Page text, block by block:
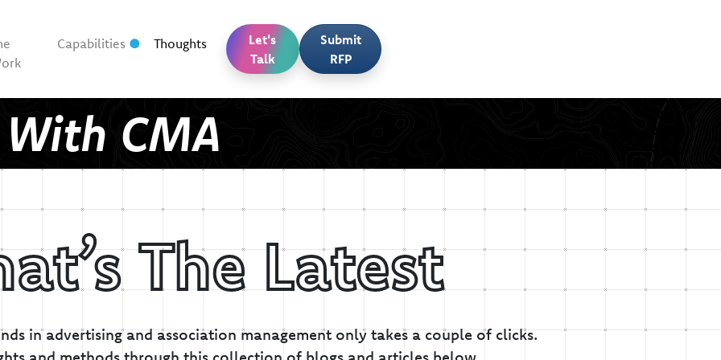
Capabilities Thoughts
Let's
Talk
Submit
RFP
CMA
The Latest
in advertising and association management only takes a couple of clicks.